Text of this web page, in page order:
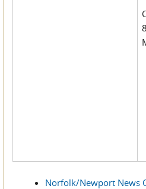
Norfolk/Newport News